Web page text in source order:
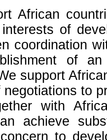
African
interests of
coordination
of
support
negotiations to
with
achieve
to